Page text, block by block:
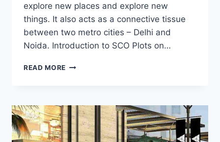
explore new places and explore new
things. It also acts as a connective tissue
between two metro cities – Delhi and
Noida. Introduction to SCO Plots on…
READ MORE